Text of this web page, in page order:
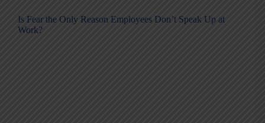
Is Fear the Only Reason Employees Don’t Speak Up at
Work?